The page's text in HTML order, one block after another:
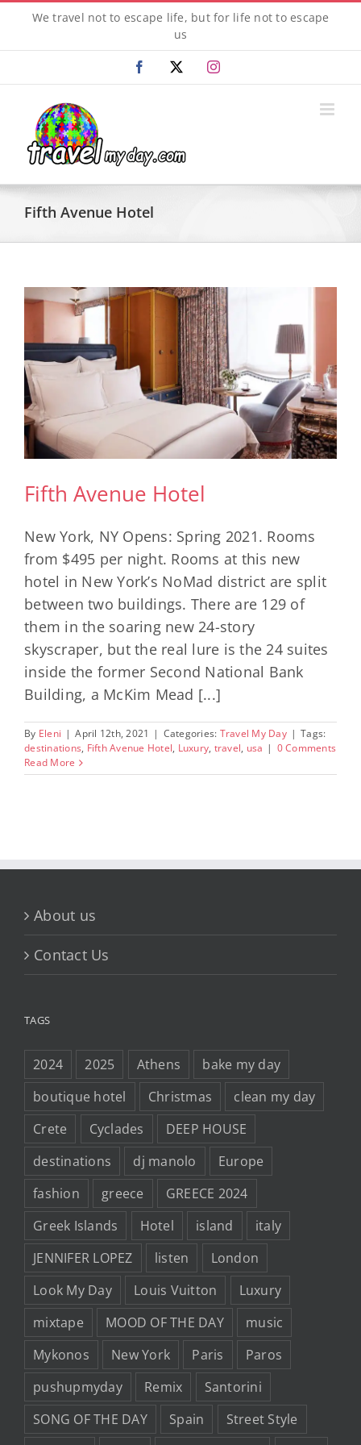
content
We travel not to escape life, but for life not to escape
us
Facebook Instagram
Fifth Avenue Hotel
Fifth Avenue Hotel
New York, NY Opens: Spring 2021. Rooms
from $495 per night. Rooms at this new
hotel in New York’s NoMad district are split
between two buildings. There are 129 of
them in the soaring new 24-story
skyscraper, but the real lure is the 24 suites
inside the former Second National Bank
Building, a McKim Mead [...]
By Eleni | April 12th, 2021 | Categories: Travel My Day | Tags:
destinations, Fifth Avenue Hotel, Luxury, travel, usa | 0 Comments
Read More
About us
Contact Us
TAGS
2024 2025 Athens
bake my day
boutique hotel
Christmas
clean my day
Crete
Cyclades
DEEP HOUSE
destinations
dj manolo
Europe
fashion
greece
GREECE 2024
Greek Islands
Hotel island
italy
JENNIFER LOPEZ
listen
London
Look My Day
Louis Vuitton
Luxury
mixtape
MOOD OF THE DAY
music
Mykonos
New York Paris
Paros
pushupmyday
Remix
Santorini
SONG OF THE DAY
Spain
Street Style